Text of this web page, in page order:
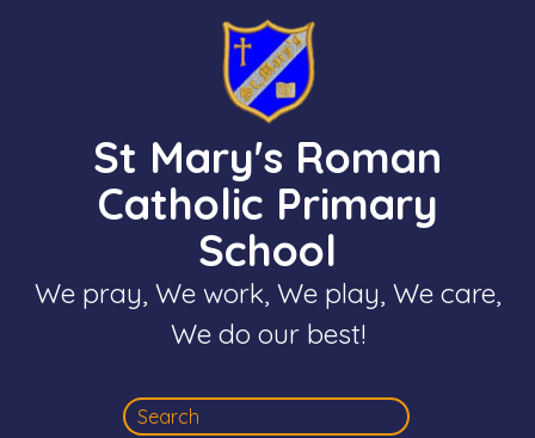
St Mary's Roman
Catholic Primary
School
We pray, We work, We play, We care,
We do our best!